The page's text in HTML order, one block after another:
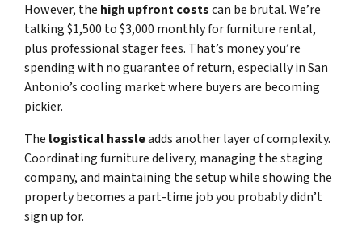
However, the high upfront costscan be brutal. We’re
talking $1,500 to $3,000 monthly for furniture rental,
plus professional stager fees. That’s money you’re
spending with no guarantee of return, especially in San
Antonio’s cooling market where buyers are becoming
pickier.
The logistical hassleadds another layer of complexity.
Coordinating furniture delivery, managing the staging
company, and maintaining the setup while showing the
property becomes a part-time job you probably didn’t
sign up for.